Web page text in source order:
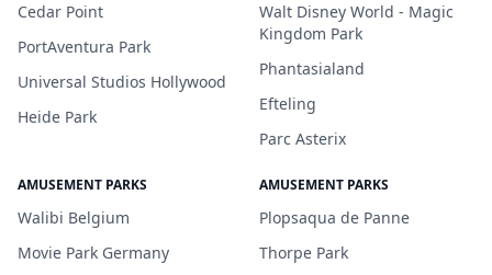
Cedar Point
PortAventura Park
Universal Studios Hollywood
Heide Park
Walt Disney World - Magic
Kingdom Park
Phantasialand
Efteling
Parc Asterix
AMUSEMENT PARKS
Walibi Belgium
Movie Park Germany
AMUSEMENT PARKS
Plopsaqua de Panne
Thorpe Park